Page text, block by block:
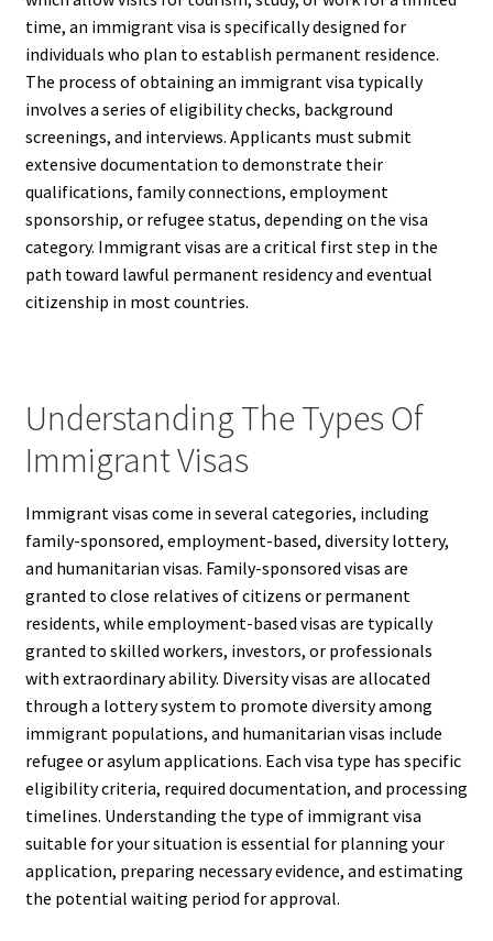
time, an immigrant visa is specifically designed for
individuals who plan to establish permanent residence.
The process of obtaining an immigrant visa typically
involves a series of eligibility checks, background
screenings, and interviews. Applicants must submit
extensive documentation to demonstrate their
qualifications, family connections, employment
sponsorship, or refugee status, depending on the visa
category. Immigrant visas are a critical first step in the
path toward lawful permanent residency and eventual
citizenship in most countries.
Understanding The Types Of
Immigrant Visas
Immigrant visas come in several categories, including
family-sponsored, employment-based, diversity lottery,
and humanitarian visas. Family-sponsored visas are
granted to close relatives of citizens or permanent
residents, while employment-based visas are typically
granted to skilled workers, investors, or professionals
with extraordinary ability. Diversity visas are allocated
through a lottery system to promote diversity among
immigrant populations, and humanitarian visas include
refugee or asylum applications. Each visa type has specific
eligibility criteria, required documentation, and processing
timelines. Understanding the type of immigrant visa
suitable for your situation is essential for planning your
application, preparing necessary evidence, and estimating
the potential waiting period for approval.